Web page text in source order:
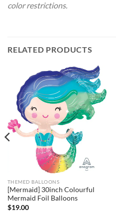
color restrictions.
RELATED PRODUCTS
THEMED BALLOONS
[Mermaid] 30inch Colourful
Mermaid Foil Balloons
$19.00